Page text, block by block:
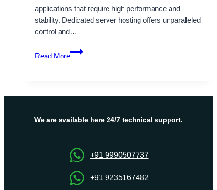
applications that require high performance and
stability. Dedicated server hosting offers unparalleled
control and…
Read More
The
best
Server
Plans
Benefits
We are available here 24/7 technical support.
+91 9990507737
+91 9235167482